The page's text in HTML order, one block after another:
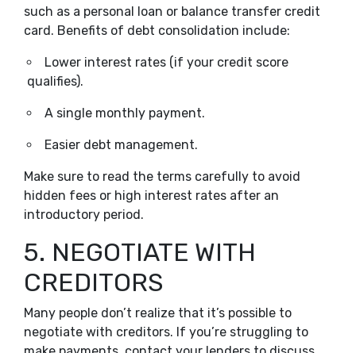
such as a personal loan or balance transfer credit
card. Benefits of debt consolidation include:
Lower interest rates (if your credit score
qualifies).
A single monthly payment.
Easier debt management.
Make sure to read the terms carefully to avoid
hidden fees or high interest rates after an
introductory period.
5. NEGOTIATE WITH
CREDITORS
Many people don’t realize that it’s possible to
negotiate with creditors. If you’re struggling to